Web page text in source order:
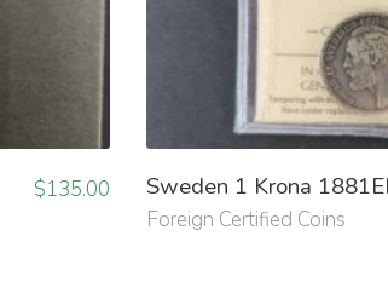
$135.00 Sweden 1 Krona
Foreign Certified Coins